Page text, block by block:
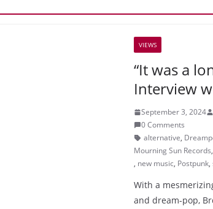
VIEWS
“It was a
Interview
September 3, 2024
0 Comments
alternative,
Mourning Sun Records,
, new music, Postpunk,
With a
and dream-pop,